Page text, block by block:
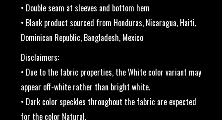
• Double seam at sleeves and bottom hem
• Blank product sourced from Honduras, Nicaragua, Haiti,
Dominican Republic, Bangladesh, Mexico
Disclaimers:
• Due to the fabric properties, the White color variant may
appear off-white rather than bright white.
• Dark color speckles throughout the fabric are expected
for the color Natural.